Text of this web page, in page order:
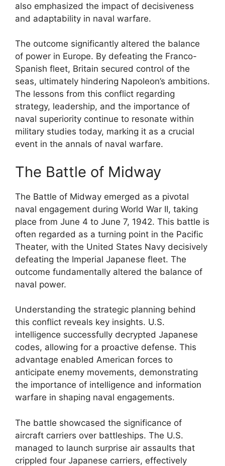
also emphasized the impact of decisiveness
and adaptability in naval warfare.
The outcome significantly altered the balance
of power in Europe. By defeating the Franco-
Spanish fleet, Britain secured control of the
seas, ultimately hindering Napoleon’s ambitions.
The lessons from this conflict regarding
strategy, leadership, and the importance of
naval superiority continue to resonate within
military studies today, marking it as a crucial
event in the annals of naval warfare.
The Battle of Midway
The Battle of Midway emerged as a pivotal
naval engagement during World War II, taking
place from June 4 to June 7, 1942. This battle is
often regarded as a turning point in the Pacific
Theater, with the United States Navy decisively
defeating the Imperial Japanese fleet. The
outcome fundamentally altered the balance of
naval power.
Understanding the strategic planning behind
this conflict reveals key insights. U.S.
intelligence successfully decrypted Japanese
codes, allowing for a proactive defense. This
advantage enabled American forces to
anticipate enemy movements, demonstrating
the importance of intelligence and information
warfare in shaping naval engagements.
The battle showcased the significance of
aircraft carriers over battleships. The U.S.
managed to launch surprise air assaults that
crippled four Japanese carriers, effectively